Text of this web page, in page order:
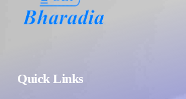
Quick Links